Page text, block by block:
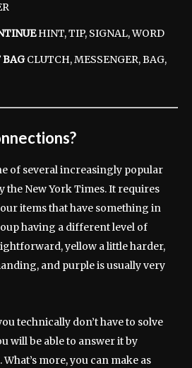
HINT, TIP, SIGNAL, WORD
BAGCLUTCH, MESSENGER, BAG,
of several increasingly popular
the New York Times. It requires
items that have something in
having a different level of
yellow a little harder,
and purple is usually very
technically don’t have to solve
will be able to answer it by
more, you can make as